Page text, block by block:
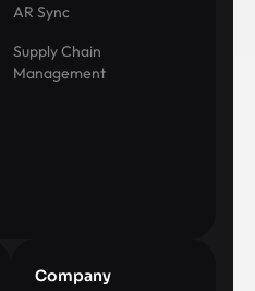
AR Sync
Supply Chain
Management
Company